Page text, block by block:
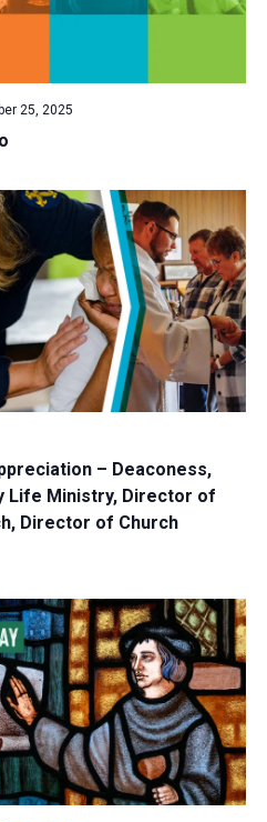
25, 2025
– Deaconess,
Life Ministry, Director of
Director of Church